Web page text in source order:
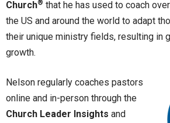
Church® that he has used to coach
the US and around the world to adapt
their unique ministry fields, resulting in
growth.
Nelson regularly coaches pastors
online and in-person through the
Church Leader Insights and